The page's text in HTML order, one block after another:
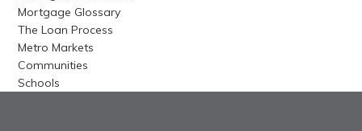
Mortgage Glossary
The Loan Process
Metro Markets
Communities
Schools